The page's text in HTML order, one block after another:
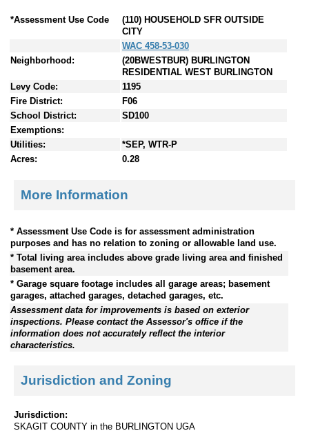
*Assessment Use Code
(110) HOUSEHOLD SFR OUTSIDE
CITY
WAC 458-53-030
Neighborhood:
(20BWESTBUR) BURLINGTON
RESIDENTIAL WEST BURLINGTON
Levy Code:
1195
Fire District:
F06
School District:
SD100
Exemptions:
Utilities:
*SEP, WTR-P
Acres:
0.28
More Information
* Assessment Use Code is for assessment administration
purposes and has no relation to zoning or allowable land use.
* Total living area includes above grade living area and finished
basement area.
* Garage square footage includes all garage areas; basement
garages, attached garages, detached garages, etc.
Assessment data for improvements is based on exterior
inspections. Please contact the Assessor's office if the
information does not accurately reflect the interior
characteristics.
Jurisdiction and Zoning
Jurisdiction:
SKAGIT COUNTY in the BURLINGTON UGA